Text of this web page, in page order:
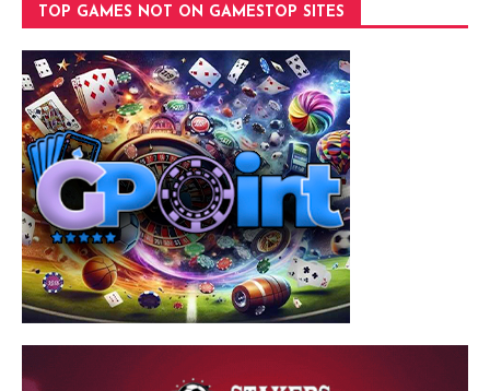
TOP GAMES NOT ON GAMESTOP SITES